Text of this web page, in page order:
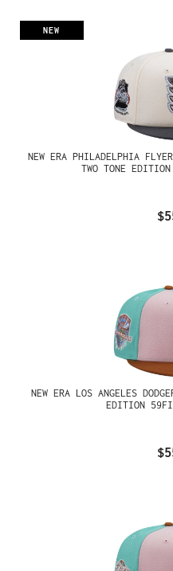
NEW
NEW ERA PHILADELPHIA
TWO TONE
NEW ERA LOS ANGELES
EDITION